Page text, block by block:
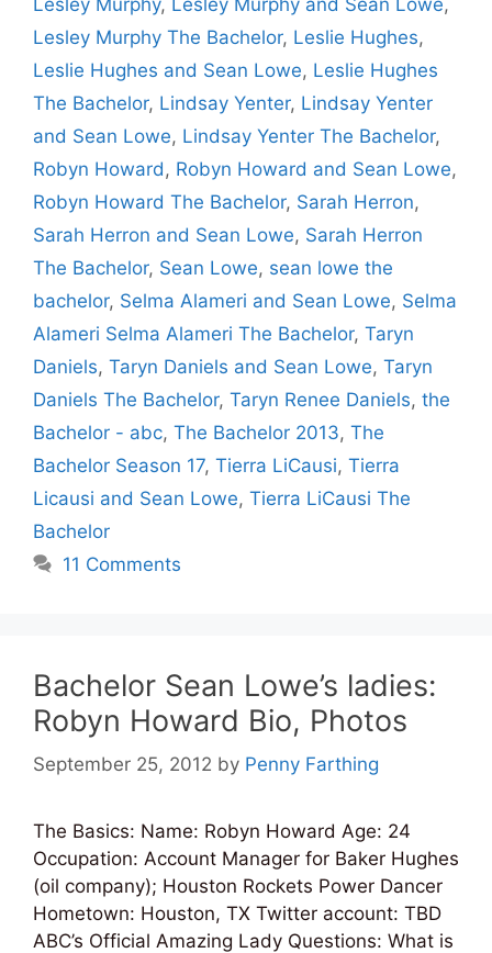
Lesley Murphy The Bachelor, Leslie Hughes,
Leslie Hughes and Sean Lowe, Leslie Hughes
The Bachelor, Lindsay Yenter, Lindsay Yenter
and Sean Lowe, Lindsay Yenter The Bachelor,
Robyn Howard , Robyn Howard and Sean Lowe,
Robyn Howard The Bachelor, Sarah Herron,
Sarah Herron and Sean Lowe, Sarah Herron
The Bachelor, Sean Lowe, sean lowe the
bachelor, Selma Alameri and Sean Lowe, Selma
Alameri Selma Alameri The Bachelor, Taryn
Daniels, Taryn Daniels and Sean Lowe, Taryn
Daniels The Bachelor, Taryn Renee Daniels, the
Bachelor - abc, The Bachelor 2013, The
Bachelor Season 17, Tierra LiCausi, Tierra
Licausi and Sean Lowe, Tierra LiCausi The
Bachelor
11 Comments
Bachelor Sean Lowe’s ladies:
Robyn Howard Bio, Photos
September 25, 2012 by Penny Farthing
The Basics: Name: Robyn Howard Age: 24
Occupation: Account Manager for Baker Hughes
(oil company); Houston Rockets Power Dancer
Hometown: Houston, TX Twitter account: TBD
ABC’s Official Amazing Lady Questions: What is